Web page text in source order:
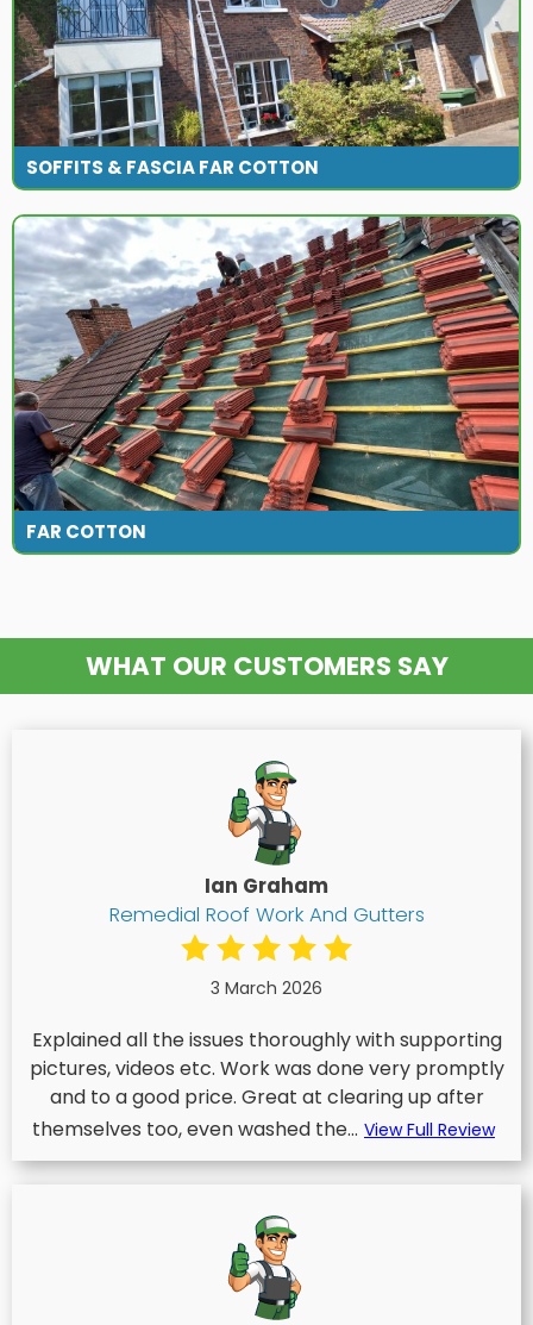
SOFFITS & FASCIA FAR COTTON
FAR COTTON
WHAT OUR CUSTOMERS SAY
Ian Graham
Remedial Roof Work And Gutters
3 March 2026
Explained all the issues thoroughly with supporting
pictures, videos etc. Work was done very promptly
and to a good price. Great at clearing up after
themselves too, even washed the... View Full Review